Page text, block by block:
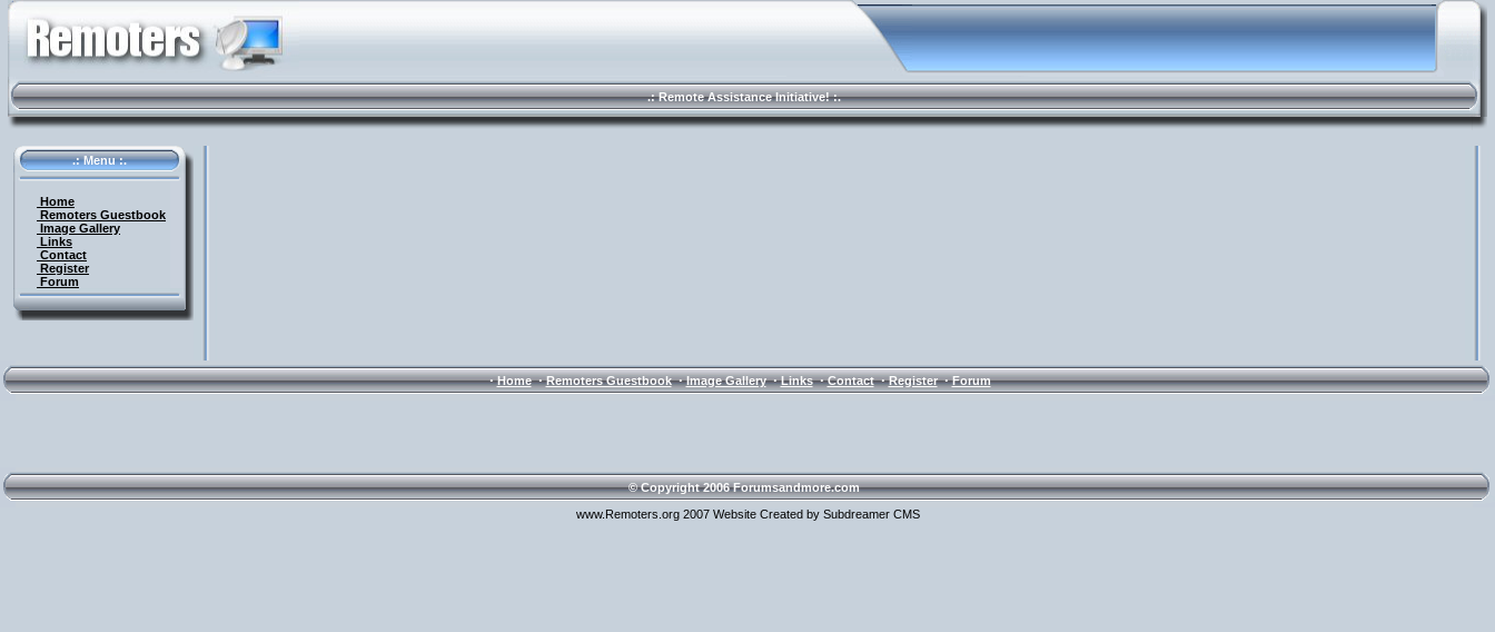
.: Remote Assistance Initiative! :.
.: Menu :.
Home
Remoters Guestbook
Image Gallery
Links
Contact
Register
Forum
· Home · Remoters Guestbook · Image Gallery · Links · Contact · Register · Forum
© Copyright 2006 Forumsandmore.com
www.Remoters.org 2007 Website Created by Subdreamer CMS